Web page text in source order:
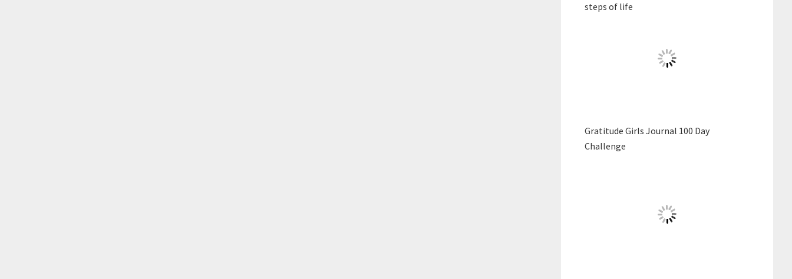
steps of life
Gratitude Girls Journal 100 Day
Challenge